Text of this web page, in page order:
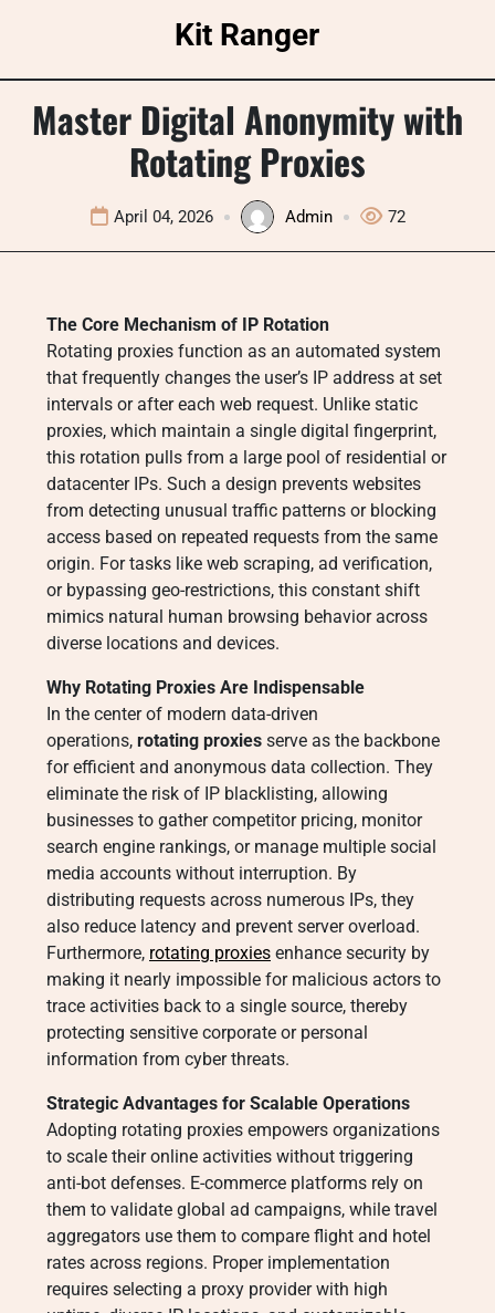
Kit Ranger
Master Digital Anonymity with
Rotating Proxies
April 04, 2026 Admin 72
The Core Mechanism of IP Rotation
Rotating proxies function as an automated system
that frequently changes the user’s IP address at set
intervals or after each web request. Unlike static
proxies, which maintain a single digital fingerprint,
this rotation pulls from a large pool of residential or
datacenter IPs. Such a design prevents websites
from detecting unusual traffic patterns or blocking
access based on repeated requests from the same
origin. For tasks like web scraping, ad verification,
or bypassing geo-restrictions, this constant shift
mimics natural human browsing behavior across
diverse locations and devices.
Why Rotating Proxies Are Indispensable
In the center of modern data-driven
operations, rotating proxies serve as the backbone
for efficient and anonymous data collection. They
eliminate the risk of IP blacklisting, allowing
businesses to gather competitor pricing, monitor
search engine rankings, or manage multiple social
media accounts without interruption. By
distributing requests across numerous IPs, they
also reduce latency and prevent server overload.
Furthermore, rotating proxies enhance security by
making it nearly impossible for malicious actors to
trace activities back to a single source, thereby
protecting sensitive corporate or personal
information from cyber threats.
Strategic Advantages for Scalable Operations
Adopting rotating proxies empowers organizations
to scale their online activities without triggering
anti-bot defenses. E-commerce platforms rely on
them to validate global ad campaigns, while travel
aggregators use them to compare flight and hotel
rates across regions. Proper implementation
requires selecting a proxy provider with high